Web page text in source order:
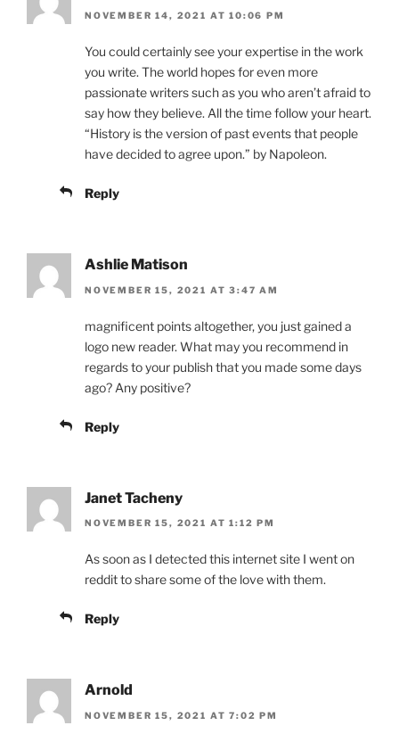
NOVEMBER 14, 2021 AT 10:06 PM
You could certainly see your expertise in the work
you write. The world hopes for even more
passionate writers such as you who aren’t afraid to
say how they believe. All the time follow your heart.
“History is the version of past events that people
have decided to agree upon.” by Napoleon.
Reply
Ashlie Matison
NOVEMBER 15, 2021 AT 3:47 AM
magnificent points altogether, you just gained a
logo new reader. What may you recommend in
regards to your publish that you made some days
ago? Any positive?
Reply
Janet Tacheny
NOVEMBER 15, 2021 AT 1:12 PM
As soon as I detected this internet site I went on
reddit to share some of the love with them.
Reply
Arnold
NOVEMBER 15, 2021 AT 7:02 PM